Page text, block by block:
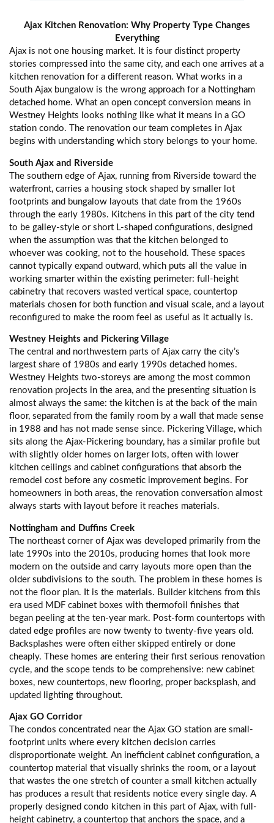
Ajax Kitchen Renovation: Why Property Type Changes
Everything
Ajax is not one housing market. It is four distinct property
stories compressed into the same city, and each one arrives at a
kitchen renovation for a different reason. What works in a
South Ajax bungalow is the wrong approach for a Nottingham
detached home. What an open concept conversion means in
Westney Heights looks nothing like what it means in a GO
station condo. The renovation our team completes in Ajax
begins with understanding which story belongs to your home.
South Ajax and Riverside
The southern edge of Ajax, running from Riverside toward the
waterfront, carries a housing stock shaped by smaller lot
footprints and bungalow layouts that date from the 1960s
through the early 1980s. Kitchens in this part of the city tend
to be galley-style or short L-shaped configurations, designed
when the assumption was that the kitchen belonged to
whoever was cooking, not to the household. These spaces
cannot typically expand outward, which puts all the value in
working smarter within the existing perimeter: full-height
cabinetry that recovers wasted vertical space, countertop
materials chosen for both function and visual scale, and a layout
reconfigured to make the room feel as useful as it actually is.
Westney Heights and Pickering Village
The central and northwestern parts of Ajax carry the city’s
largest share of 1980s and early 1990s detached homes.
Westney Heights two-storeys are among the most common
renovation projects in the area, and the presenting situation is
almost always the same: the kitchen is at the back of the main
floor, separated from the family room by a wall that made sense
in 1988 and has not made sense since. Pickering Village, which
sits along the Ajax-Pickering boundary, has a similar profile but
with slightly older homes on larger lots, often with lower
kitchen ceilings and cabinet configurations that absorb the
remodel cost before any cosmetic improvement begins. For
homeowners in both areas, the renovation conversation almost
always starts with layout before it reaches materials.
Nottingham and Duffins Creek
The northeast corner of Ajax was developed primarily from the
late 1990s into the 2010s, producing homes that look more
modern on the outside and carry layouts more open than the
older subdivisions to the south. The problem in these homes is
not the floor plan. It is the materials. Builder kitchens from this
era used MDF cabinet boxes with thermofoil finishes that
began peeling at the ten-year mark. Post-form countertops with
dated edge profiles are now twenty to twenty-five years old.
Backsplashes were often either skipped entirely or done
cheaply. These homes are entering their first serious renovation
cycle, and the scope tends to be comprehensive: new cabinet
boxes, new countertops, new flooring, proper backsplash, and
updated lighting throughout.
Ajax GO Corridor
The condos concentrated near the Ajax GO station are small-
footprint units where every kitchen decision carries
disproportionate weight. An inefficient cabinet configuration, a
countertop material that visually shrinks the room, or a layout
that wastes the one stretch of counter a small kitchen actually
has produces a result that residents notice every single day. A
properly designed condo kitchen in this part of Ajax, with full-
height cabinetry, a countertop that anchors the space, and a